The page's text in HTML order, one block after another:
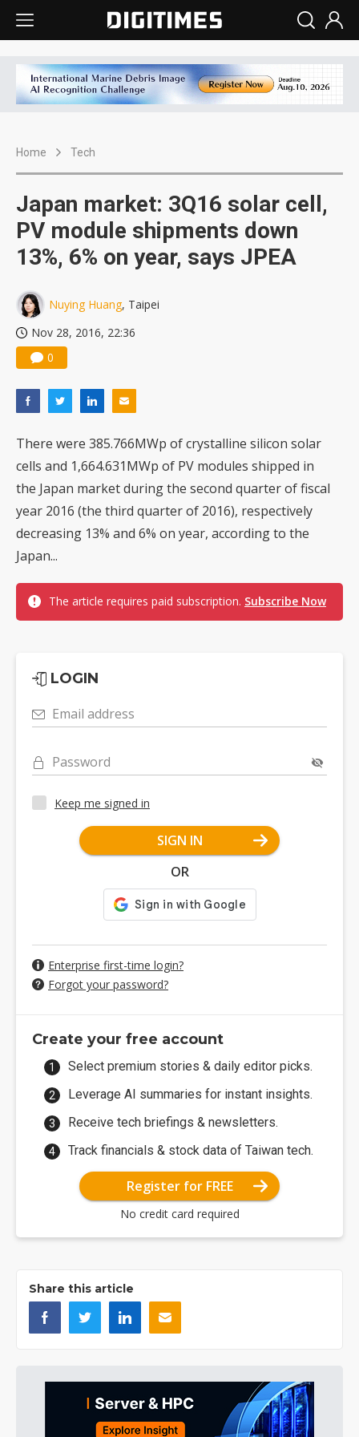
Home Tech
Japan market: 3Q16 solar cell,
PV module shipments down
13%, 6% on year, says JPEA
Nuying Huang, Taipei
Nov 28, 2016, 22:36
0
There were 385.766MWp of crystalline silicon solar
cells and 1,664.631MWp of PV modules shipped in
the Japan market during the second quarter of fiscal
year 2016 (the third quarter of 2016), respectively
decreasing 13% and 6% on year, according to the
Japan...
The article requires paid subscription. Subscribe Now
LOGIN
Email address
Password
Keep me signed in
SIGN IN
OR
Enterprise first-time login?
Forgot your password?
Create your free account
Select premium stories & daily editor picks.
Leverage AI summaries for instant insights.
Receive tech briefings & newsletters.
Track financials & stock data of Taiwan tech.
Register for FREE
No credit card required
Share this article